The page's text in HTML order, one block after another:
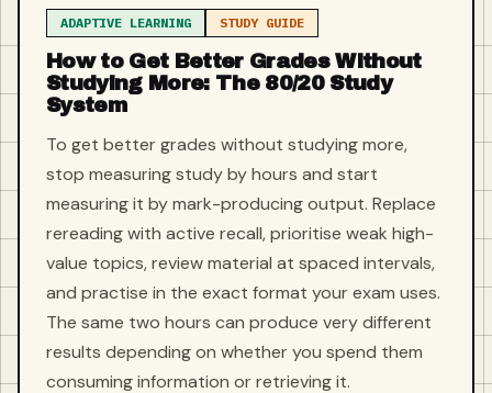
ADAPTIVE LEARNING STUDY GUIDE
How to Get Better Grades Without
Studying More: The 80/20 Study
System
To get better grades without studying more,
stop measuring study by hours and start
measuring it by mark-producing output. Replace
rereading with active recall, prioritise weak high-
value topics, review material at spaced intervals,
and practise in the exact format your exam uses.
The same two hours can produce very different
results depending on whether you spend them
consuming information or retrieving it.